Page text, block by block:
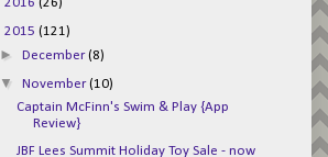
2015 (121)
► December(8)
▼ November(10)
Captain McFinn's Swim & Play {App
Review}
JBF Lees Summit Holiday Toy Sale - now